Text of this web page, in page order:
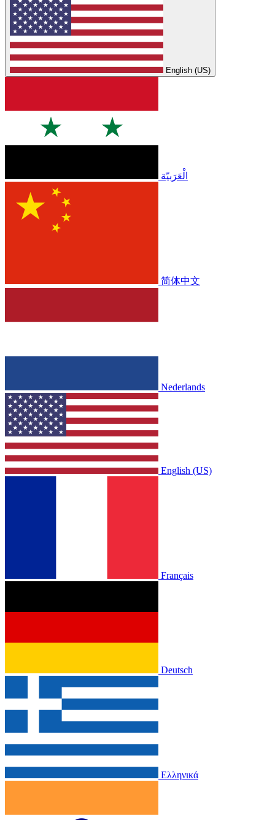
English (US)
الْعَرَبيّة
简体中文
Nederlands
English (US)
Français
Deutsch
Ελληνικά